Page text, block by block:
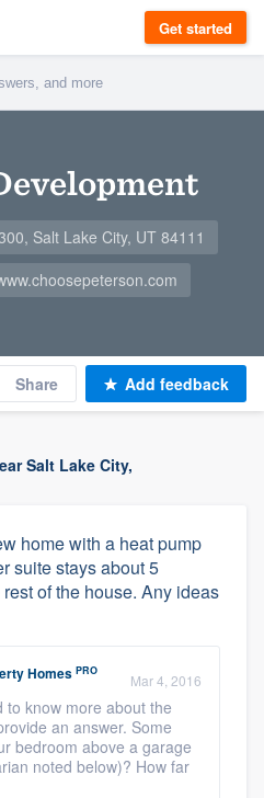
Get started
Salt Lake City, UT 84111
Share Add feedback
Salt Lake City,
home with a heat pump
suite stays about 5
of the house. Any ideas
Homes PRO
Mar 4, 2016
to know more about the
an answer. Some
bedroom above a garage
noted below)? How far